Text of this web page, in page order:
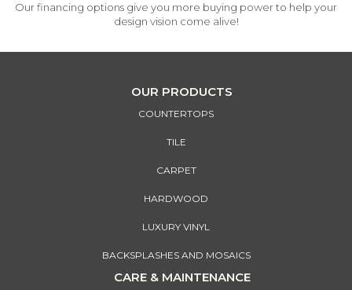
Our financing options give you more buying power to help your
design vision come alive!
OUR PRODUCTS
COUNTERTOPS
TILE
CARPET
HARDWOOD
LUXURY VINYL
BACKSPLASHES AND MOSAICS
CARE & MAINTENANCE